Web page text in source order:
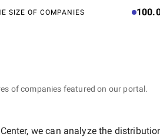
SIZE OF COMPANIES
of companies featured on our portal.
, we can analyze the